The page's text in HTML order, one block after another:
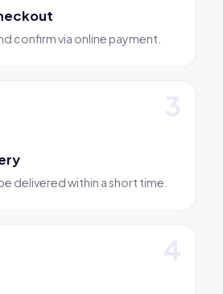
confirm via online payment.
delivered within a short time.